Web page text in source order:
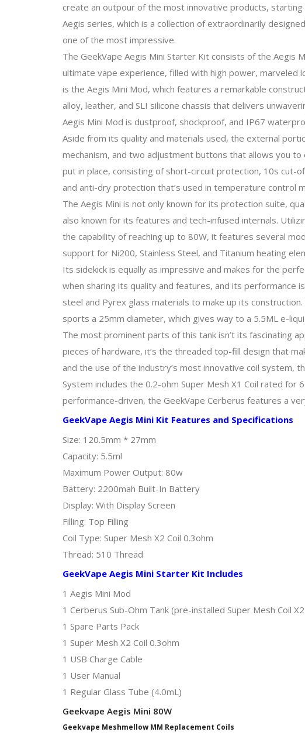
create an outpour of the most innovative products,
Aegis series, which is a collection of extraordinarily
one of the most impressive.
The GeekVape Aegis Mini Starter Kit consists of the Aegis
ultimate vape experience, filled with high power,
is the Aegis Mini Mod, which features a remarkable
alloy, leather, and SLI silicone chassis that delivers
Aegis Mini Mod is dustproof, shockproof, and IP67
Aside from its quality and materials used, the external
mechanism, and two adjustment buttons that allows you
put in place, consisting of short-circuit protection, 10s
and anti-dry protection that’s used in temperature control
The Aegis Mini is not only known for its protection suite,
also known for its features and tech-infused internals.
the capability of reaching up to 80W, it features several
support for Ni200, Stainless Steel, and Titanium heating
Its sidekick is equally as impressive and makes for the
when sharing its quality and features, and its performance
steel and Pyrex glass materials to make up its
sports a 25mm diameter, which gives way to a 5.5ML e-
The most prominent parts of this tank isn’t its fascinating
pieces of hardware, it’s the threaded top-fill design that
and the use of the industry’s most innovative coil system,
System includes the 0.2-ohm Super Mesh X1 Coil rated
performance-driven, the GeekVape Cerberus features a
GeekVape Aegis Mini Kit Features and Specifications
Size: 120.5mm * 27mm
Capacity: 5.5ml
Maximum Power Output: 80w
Battery: 2200mah Built-In Battery
Display: With Display Screen
Filling: Top Filling
Coil Type: Super Mesh X2 Coil 0.3ohm
Thread: 510 Thread
GeekVape Aegis Mini Starter Kit Includes
1 Aegis Mini Mod
1 Cerberus Sub-Ohm Tank (pre-installed Super Mesh Coil
1 Spare Parts Pack
1 Super Mesh X2 Coil 0.3ohm
1 USB Charge Cable
1 User Manual
1 Regular Glass Tube (4.0mL)
Geekvape Aegis Mini 80W
Geekvape Meshmellow MM Replacement Coils